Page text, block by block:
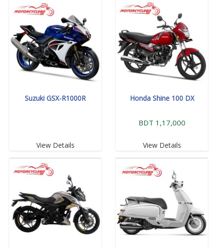
Suzuki GSX-R1000R
View Details
Honda Shine 100 DX
BDT 1,17,000
View Details